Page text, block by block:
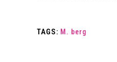
TAGS: M. berg